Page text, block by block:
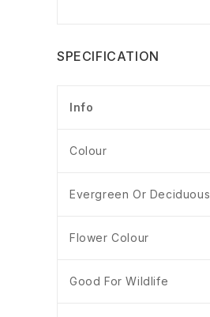
SPECIFICATION
Info
Colour
Evergreen Or Deciduous
Flower Colour
Good For Wildlife